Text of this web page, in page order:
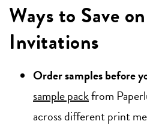
Ways to Save
Invitations
Order samples before
sample packfrom
across different print